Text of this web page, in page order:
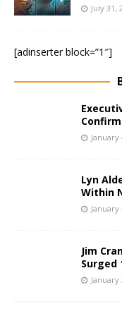
July 31,
[adinserter block=”1″]
January
Lyn
Within
January
Jim
Surged
January